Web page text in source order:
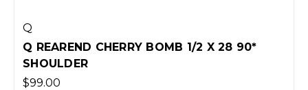
Q
Q REAREND CHERRY BOMB 1/2 X 28 90*
SHOULDER
$99.00